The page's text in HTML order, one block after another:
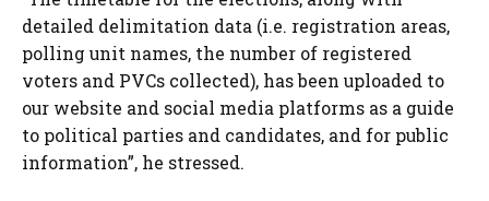
detailed delimitation data (i.e. registration areas,
polling unit names, the number of registered
voters and PVCs collected), has been uploaded to
our website and social media platforms as a guide
to political parties and candidates, and for public
information”, he stressed.